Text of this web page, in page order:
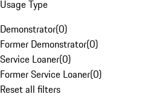
Usage Type
Demonstrator(0)
Former Demonstrator(0)
Service Loaner(0)
Former Service Loaner(0)
Reset all filters